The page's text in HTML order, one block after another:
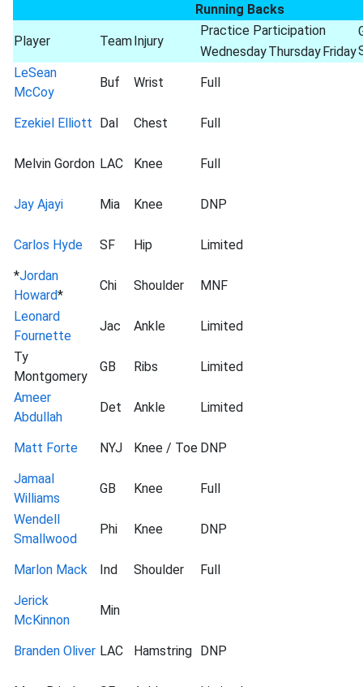
Running Backs
Player TeamInjury
Practice Participation
WednesdayThursdayFriday
LeSean
McCoy
Buf Wrist Full
Ezekiel Elliott Dal Chest Full
Melvin Gordon LAC Knee Full
Jay Ajayi Mia Knee DNP
Carlos Hyde SF Hip
Limited
*Jordan
Howard*
Chi Shoulder
MNF
Leonard
Fournette
Jac Ankle
Limited
Ty
Montgomery
GB Ribs
Limited
Ameer
Abdullah
Det Ankle Limited
Matt Forte NYJ Knee / Toe DNP
Jamaal
Williams
GB Knee
Full
Wendell
Smallwood
Phi Knee DNP
Marlon Mack Ind Shoulder
Full
Jerick
McKinnon
Min
Branden Oliver LAC Hamstring DNP